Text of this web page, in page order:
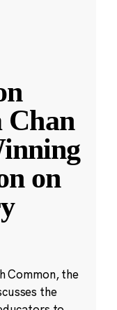
on
Common, the
the